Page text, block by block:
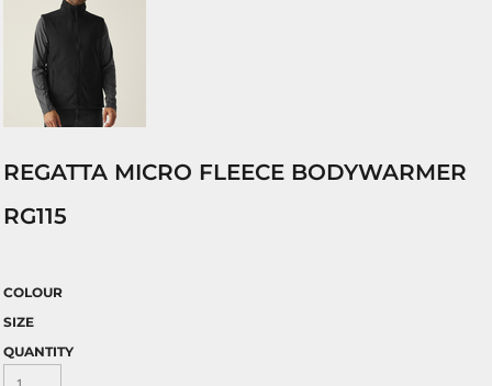
REGATTA MICRO FLEECE BODYWARMER
RG115
COLOUR
SIZE
QUANTITY